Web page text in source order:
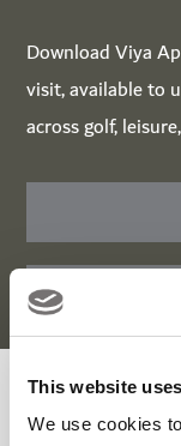
This website
We use cookies
DownloadViya
visit, available to
across golf,
Roots Bar &